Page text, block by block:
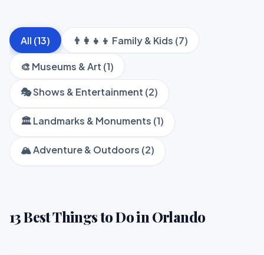
All (13) 👨‍👩‍👧‍👦 Family & Kids (7)
🎨 Museums & Art (1)
🎭 Shows & Entertainment (2)
🏛️ Landmarks & Monuments (1)
🏔️ Adventure & Outdoors (2)
13 Best Things to Do in Orlando